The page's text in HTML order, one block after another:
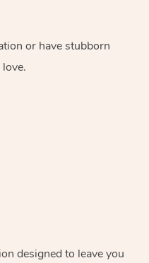
or have stubborn
designed to leave you